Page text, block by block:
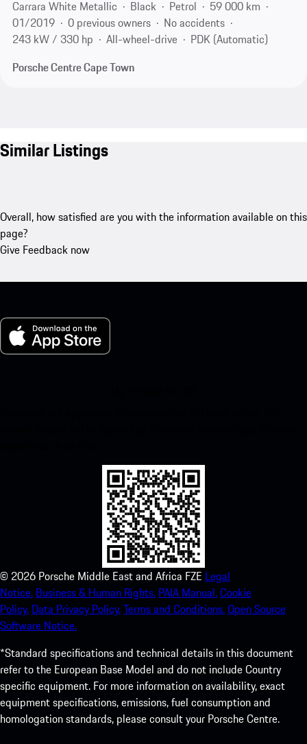
Carrara White Metallic
Black Petrol
59 000 km
01/2019
0 previous owners
No accidents
243 kW / 330 hp
All-wheel-drive
PDK (Automatic)
Porsche Centre Cape Town
Similar Listings
Overall, how satisfied are you with the information available on this
page?
Give Feedback now
© 2026 Porsche Middle East and Africa FZE Legal
Notice. Business & Human Rights. PAIA Manual.Cookie
Policy. Data Privacy Policy.Terms and Conditions.Open Source
Software Notice.
*Standard specifications and technical details in this document
refer to the European Base Model and do not include Country
specific equipment. For more information on availability, exact
equipment specifications, emissions, fuel consumption and
homologation standards, please consult your Porsche Centre.